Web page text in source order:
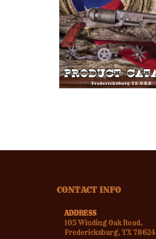
CONTACT INFO
ADDRESS
105 Winding Oak Road,
Fredericksburg, TX 78624